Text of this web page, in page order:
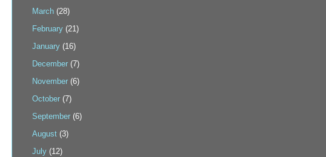
March (28)
February (21)
January (16)
December (7)
November (6)
October (7)
September (6)
August (3)
July (12)